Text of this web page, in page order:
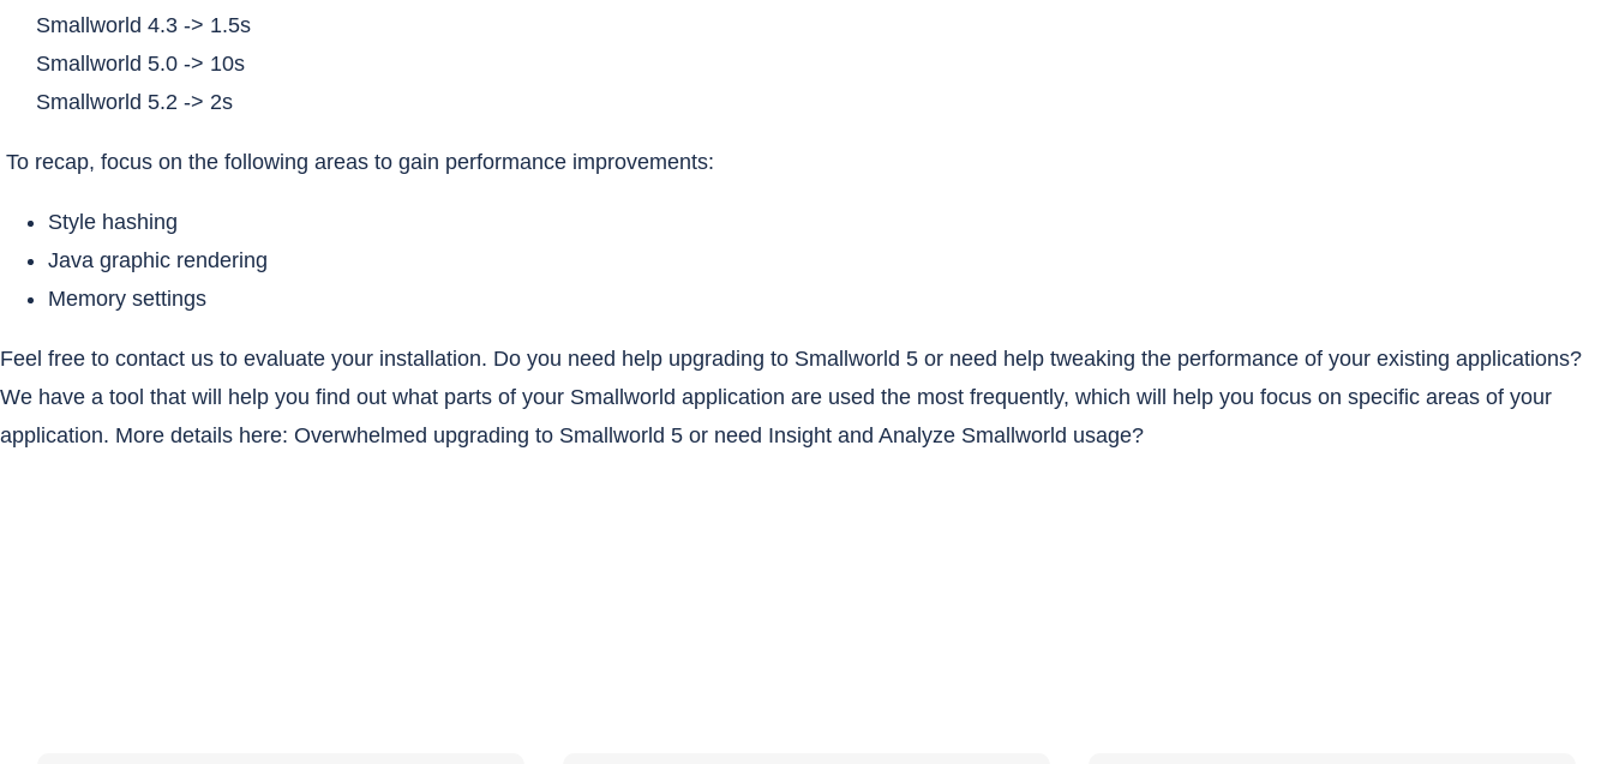
Smallworld 4.3 -> 1.5s
Smallworld 5.0 -> 10s
Smallworld 5.2 -> 2s
To recap, focus on the following areas to gain performance improvements:
Style hashing
Java graphic rendering
Memory settings
Feel free to contact us to evaluate your installation. Do you need help upgrading to Smallworld 5 or need help tweaking the performance of your existing applications?
We have a tool that will help you find out what parts of your Smallworld application are used the most frequently, which will help you focus on specific areas of your
application. More details here: Overwhelmed upgrading to Smallworld 5 or need Insight and Analyze Smallworld usage?